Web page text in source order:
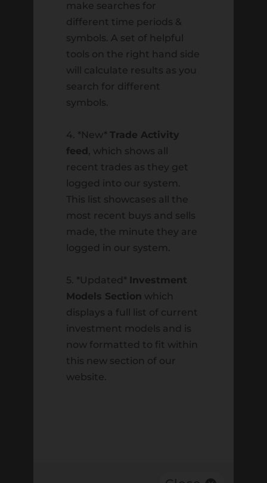
look into the effects time has on our
finances. Afterward, we will look at how
to turn time from an enemy into...
Ted Miller
Market Focus for the Week Ending on
June 13th 2025
Market Focus for the Week Ending on
May 2nd, 2025
February 2026
August 2025
make searches for
different time periods &
symbols. A set of helpful
tools on the right hand side
will calculate results as you
search for different
symbols.
4. *New* Trade Activity
feed, which shows all
recent trades as they get
logged into our system.
This list showcases all the
most recent buys and sells
made, the minute they are
logged in our system.
5. *Updated* Investment
Models Section which
displays a full list of current
investment models and is
now formatted to fit within
this new section of our
website.